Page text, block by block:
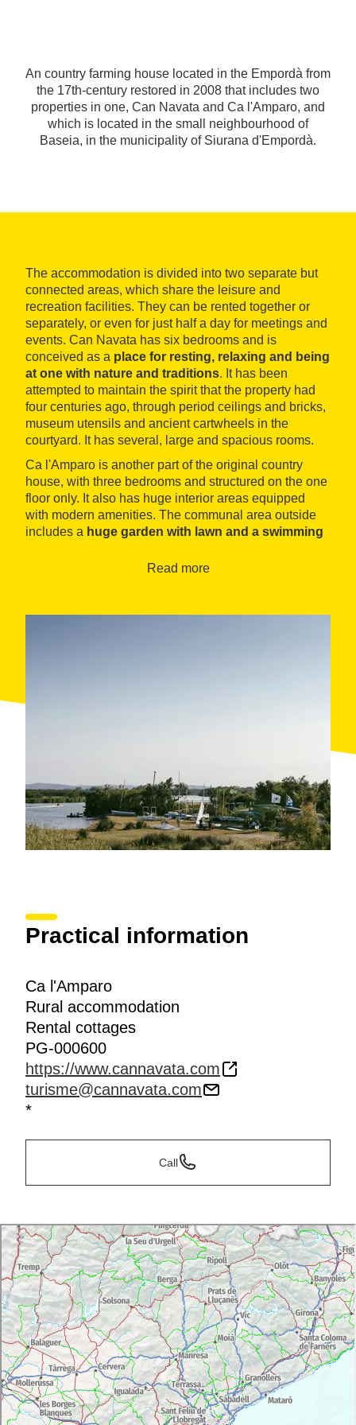
An country farming house located in the Empordà from
the 17th-century restored in 2008 that includes two
properties in one, Can Navata and Ca l'Amparo, and
which is located in the small neighbourhood of
Baseia, in the municipality of Siurana d'Empordà.
The accommodation is divided into two separate but
connected areas, which share the leisure and
recreation facilities. They can be rented together or
separately, or even for just half a day for meetings and
events. Can Navata has six bedrooms and is
conceived as a place for resting, relaxing and being
at one with nature and traditions. It has been
attempted to maintain the spirit that the property had
four centuries ago, through period ceilings and bricks,
museum utensils and ancient cartwheels in the
courtyard. It has several, large and spacious rooms.
Ca l'Amparo is another part of the original country
house, with three bedrooms and structured on the one
floor only. It also has huge interior areas equipped
with modern amenities. The communal area outside
includes a huge garden with lawn and a swimming
whereguests can collect fresh eggs.
Read more
Practical information
Ca l'Amparo
Rural accommodation
Rental cottages
PG-000600
https://www.cannavata.com
turisme@cannavata.com
*
Call